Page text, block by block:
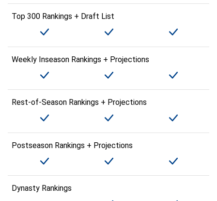
Top 300 Rankings + Draft List
Weekly Inseason Rankings + Projections
Rest-of-Season Rankings + Projections
Postseason Rankings + Projections
Dynasty Rankings